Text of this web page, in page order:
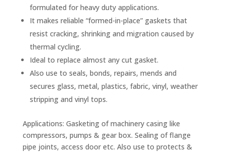
formulated for heavy duty applications.
It makes reliable “formed-in-place” gaskets that
resist cracking, shrinking and migration caused by
thermal cycling.
Ideal to replace almost any cut gasket.
Also use to seals, bonds, repairs, mends and
secures glass, metal, plastics, fabric, vinyl, weather
stripping and vinyl tops.
Applications: Gasketing of machinery casing like
compressors, pumps & gear box. Sealing of flange
pipe joints, access door etc. Also use to protects &